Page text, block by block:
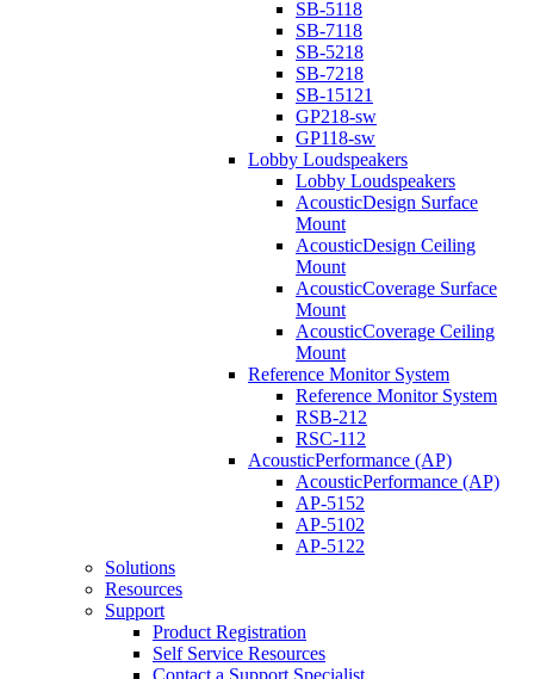
SB-5118
SB-7118
SB-5218
SB-7218
SB-15121
GP218-sw
GP118-sw
Lobby Loudspeakers
Lobby Loudspeakers
AcousticDesign Surface
Mount
AcousticDesign Ceiling
Mount
AcousticCoverage Surface
Mount
AcousticCoverage Ceiling
Mount
Reference Monitor System
Reference Monitor System
RSB-212
RSC-112
AcousticPerformance (AP)
AcousticPerformance (AP)
AP-5152
AP-5102
AP-5122
Solutions
Resources
Support
Product Registration
Self Service Resources
Contact a Support Specialist